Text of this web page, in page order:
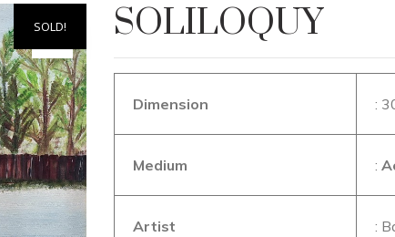
SOLD! SOLILOQUY
Dimension :
Medium :
Artist :